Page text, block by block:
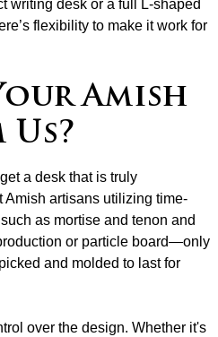
writing desk or a full L-shaped
flexibility to make it work for
Amish
Us?
a desk that is truly
artisans utilizing time-
as mortise and tenon and
or particle board—only
and molded to last for
over the design. Whether it's